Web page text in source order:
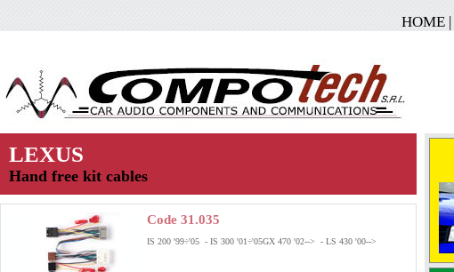
HOME |
LEXUS
Hand free kit cables
Code 31.035
IS 200 '99÷'05 - IS 300 '01÷'05GX 470 '02--> - LS 430 '00-->